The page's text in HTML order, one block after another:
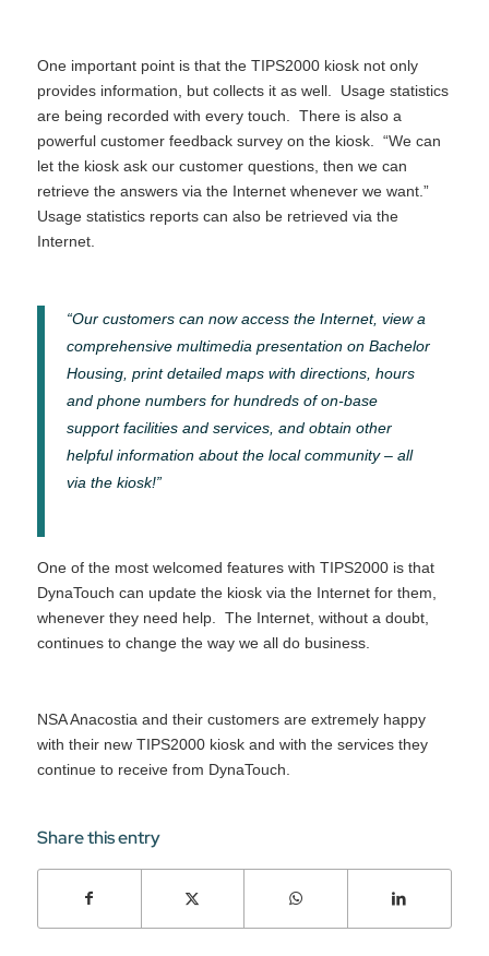
One important point is that the TIPS2000 kiosk not only
provides information, but collects it as well. Usage statistics
are being recorded with every touch. There is also a
powerful customer feedback survey on the kiosk. “We can
let the kiosk ask our customer questions, then we can
retrieve the answers via the Internet whenever we want.”
Usage statistics reports can also be retrieved via the
Internet.
“Our customers can now access the Internet, view a
comprehensive multimedia presentation on Bachelor
Housing, print detailed maps with directions, hours
and phone numbers for hundreds of on-base
support facilities and services, and obtain other
helpful information about the local community – all
via the kiosk!”
One of the most welcomed features with TIPS2000 is that
DynaTouch can update the kiosk via the Internet for them,
whenever they need help. The Internet, without a doubt,
continues to change the way we all do business.
NSA Anacostia and their customers are extremely happy
with their new TIPS2000 kiosk and with the services they
continue to receive from DynaTouch.
Share this entry